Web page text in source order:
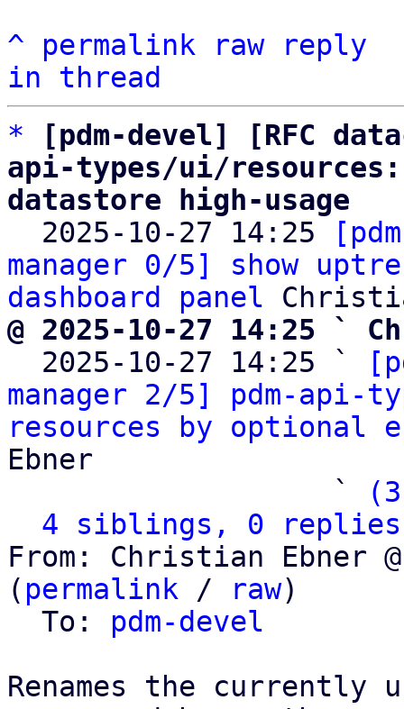
^ permalink raw
reply
in thread
*
[pdm-devel] [RFC
api-types/ui/resources:
datastore high-usage
2025-10-27 14:25
manager 0/5] show
dashboard panel
@ 2025-10-27 14:25 `
2025-10-27 14:25 `
manager 2/5] pdm-api-
resources by optional
Ebner
                   `
4 siblings, 0 replies;
From: Christian Ebner
( permalink / raw)
  To:
pdm-devel
Renames the